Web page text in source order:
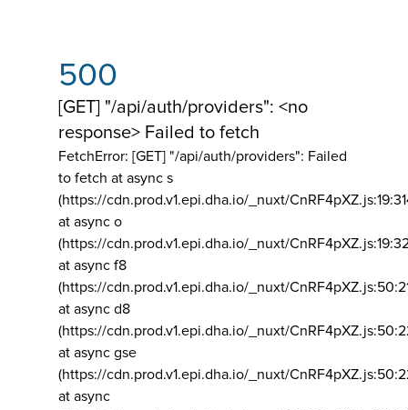
500
[GET] "/api/auth/providers": <no
response> Failed to fetch
FetchError: [GET] "/api/auth/providers": Failed
to fetch at async s
(https://cdn.prod.v1.epi.dha.io/_nuxt/
at async o
(https://cdn.prod.v1.epi.dha.io/_nuxt/
at async f8
(https://cdn.prod.v1.epi.dha.io/_nuxt/
at async d8
(https://cdn.prod.v1.epi.dha.io/_nuxt/
at async gse
(https://cdn.prod.v1.epi.dha.io/_nuxt/
at async